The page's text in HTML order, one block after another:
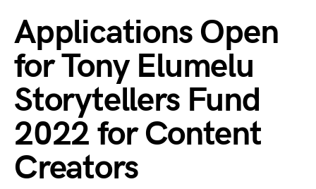
Applications Open
for Tony Elumelu
Storytellers Fund
2022 for Content
Creators